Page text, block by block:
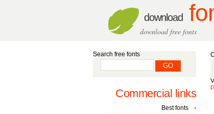
download
download free fonts
Search free fonts
Commercial links
Best fonts